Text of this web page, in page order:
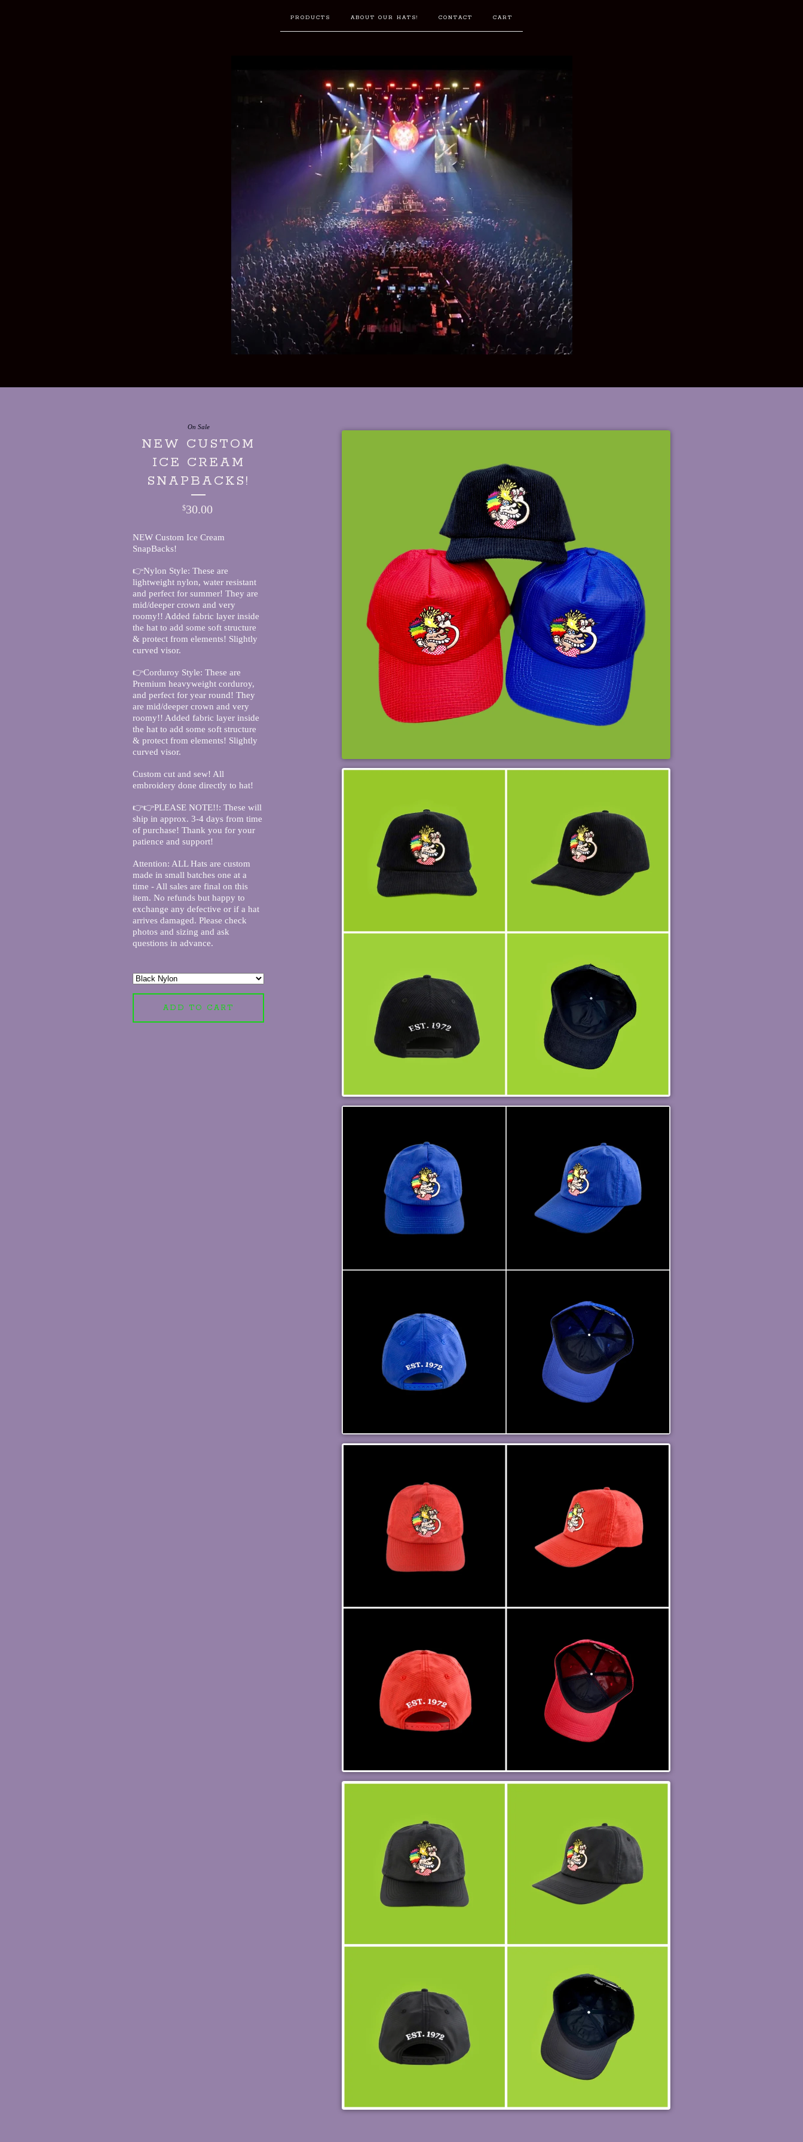
PRODUCTS ABOUT OUR HATS! CONTACT CART
NEW CUSTOM
ICE CREAM
SNAPBACKS!
$30.00
On Sale
NEW Custom Ice Cream
SnapBacks!
👉Nylon Style: These are
lightweight nylon, water resistant
and perfect for summer! They are
mid/deeper crown and very
roomy!! Added fabric layer inside
the hat to add some soft structure
& protect from elements! Slightly
curved visor.
👉Corduroy Style: These are
Premium heavyweight corduroy,
and perfect for year round! They
are mid/deeper crown and very
roomy!! Added fabric layer inside
the hat to add some soft structure
& protect from elements! Slightly
curved visor.
Custom cut and sew! All
embroidery done directly to hat!
👉👉PLEASE NOTE!!: These will
ship in approx. 3-4 days from time
of purchase! Thank you for your
patience and support!
Attention: ALL Hats are custom
made in small batches one at a
time - All sales are final on this
item. No refunds but happy to
exchange any defective or if a hat
arrives damaged. Please check
photos and sizing and ask
questions in advance.
ADD TO CART